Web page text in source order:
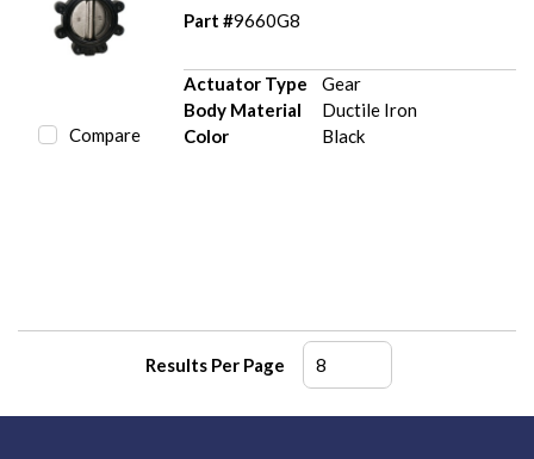
Compare
Part #9660G8
Actuator Type
Gear
Body Material
Ductile Iron
Color
Black
Results Per Page